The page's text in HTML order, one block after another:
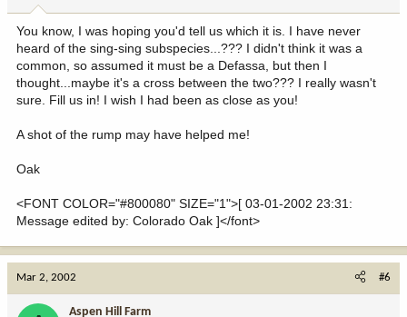
You know, I was hoping you'd tell us which it is. I have never
heard of the sing-sing subspecies...??? I didn't think it was a
common, so assumed it must be a Defassa, but then I
thought...maybe it's a cross between the two??? I really wasn't
sure. Fill us in! I wish I had been as close as you!
A shot of the rump may have helped me!
Oak
<FONT COLOR="#800080" SIZE="1">[ 03-01-2002 23:31:
Message edited by: Colorado Oak ]</font>
Mar 2, 2002 #6
Aspen Hill Farm